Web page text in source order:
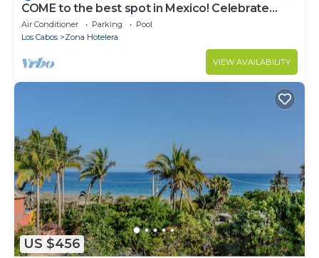
COME to the best spot in Mexico! Celebrate
Labor Day In beautiful Los Cabos!
Air Conditioner Parking
Pool
Los Cabos
Zona Hotelera
VIEW AVAILABILITY
US $456